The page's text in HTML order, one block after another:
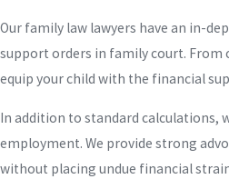
Our family law lawyers have an in-
support orders in family court.
equip your child with the financial
In addition to standard calculations,
employment. We provide strong
without placing undue financial